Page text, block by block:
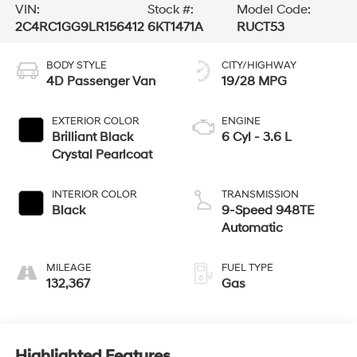
VIN:
2C4RC1GG9LR156412
Stock #:
6KT1471A
Model Code:
RUCT53
BODY STYLE
4D Passenger Van
EXTERIOR COLOR
Brilliant Black
Crystal Pearlcoat
INTERIOR COLOR
Black
MILEAGE
132,367
CITY/HIGHWAY
19/28 MPG
ENGINE
6 Cyl - 3.6 L
TRANSMISSION
9-Speed 948TE
Automatic
FUEL TYPE
Gas